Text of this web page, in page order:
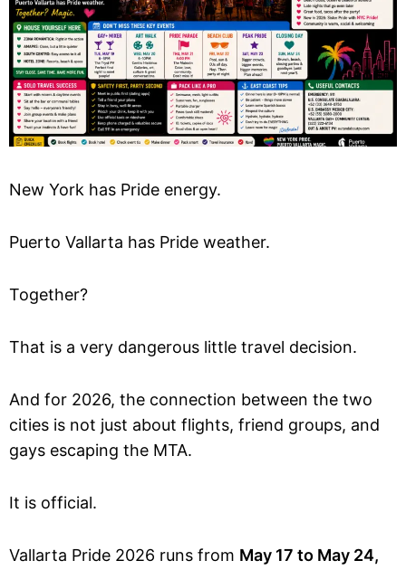
New York has Pride energy.
Puerto Vallarta has Pride weather.
Together?
That is a very dangerous little travel decision.
And for 2026, the connection between the two
cities is not just about flights, friend groups, and
gays escaping the MTA.
It is official.
Vallarta Pride 2026 runs from May 17 to May 24,